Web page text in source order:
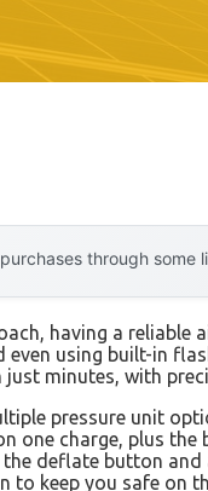
through
having a
even using built-in
just minutes, with
pressure unit
one charge, plus
deflate button
to keep you safe on